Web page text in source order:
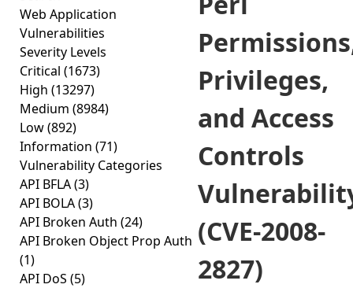
Web Application
Vulnerabilities
Severity Levels
Critical (1673)
High (13297)
Medium (8984)
Low(892)
Information (71)
Vulnerability Categories
API BFLA(3)
API BOLA(3)
API Broken Auth (24)
API Broken Object Prop Auth
(1)
API DoS (5)
Privileges,
and Access
Controls
(CVE-2008-
2827)